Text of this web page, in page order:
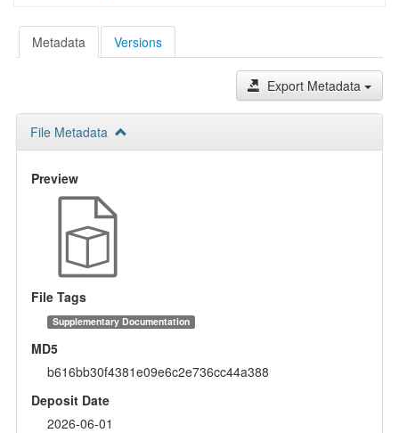
Metadata Versions
Export Metadata
File Metadata
Preview
File Tags
Supplementary Documentation
MD5
b616bb30f4381e09e6c2e736cc44a388
Deposit Date
2026-06-01